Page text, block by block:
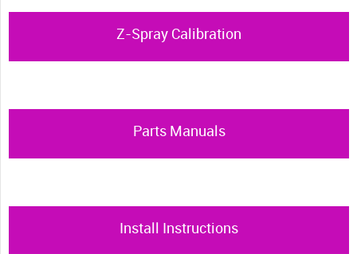
Z-Spray Calibration
Parts Manuals
Install Instructions